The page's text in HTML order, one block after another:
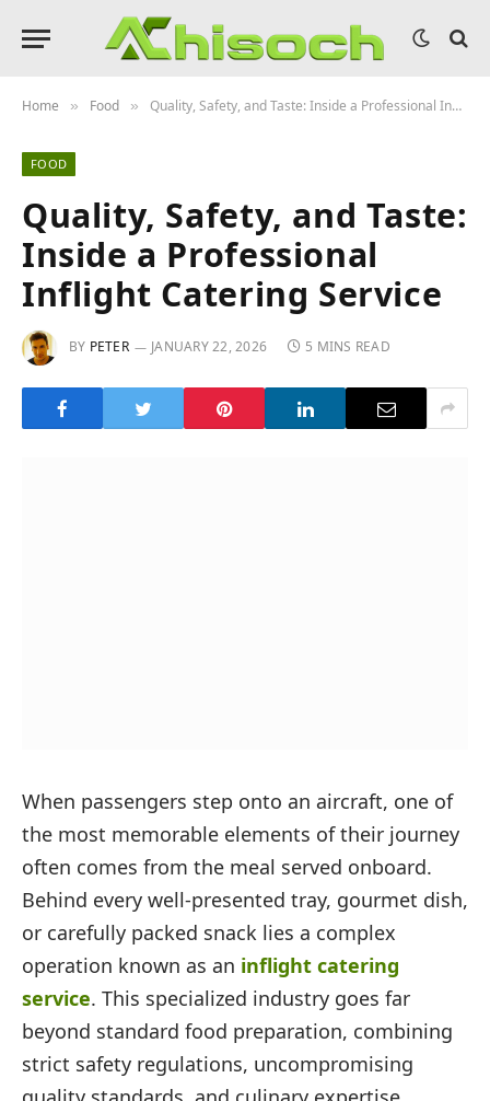
Home » Food » Quality, Safety, and Taste: Inside a Professional Inflight Catering Service
FOOD
Quality, Safety, and Taste:
Inside a Professional
Inflight Catering Service
BY PETER JANUARY 22, 2026 5 MINS READ
When passengers step onto an aircraft, one of
the most memorable elements of their journey
often comes from the meal served onboard.
Behind every well-presented tray, gourmet dish,
or carefully packed snack lies a complex
operation known as an inflight catering
service. This specialized industry goes far
beyond standard food preparation, combining
strict safety regulations, uncompromising